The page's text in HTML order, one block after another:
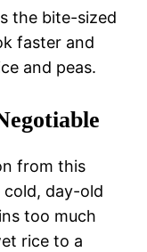
the bite-sized
faster and
and peas.
from this
cold, day-old
too much
rice to a